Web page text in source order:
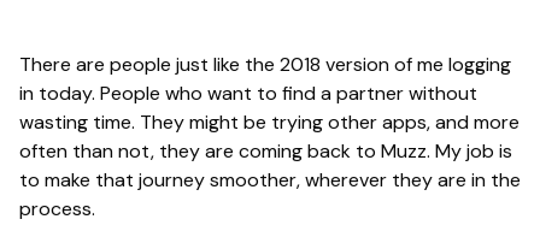
There are people just like the 2018 version of me logging
in today. People who want to find a partner without
wasting time. They might be trying other apps, and more
often than not, they are coming back to Muzz. My job is
to make that journey smoother, wherever they are in the
process.